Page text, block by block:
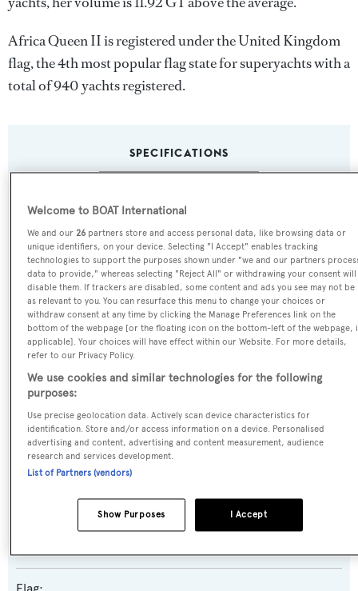
Africa Queen II is registered under the United Kingdom
flag, the 4th most popular flag state for superyachts with a
total of 940 yachts registered.
SPECIFICATIONS
Name:
Africa Queen II
Previous Names:
Action One III,New Mattia,Mattia,Malua
Yacht Type:
Motor Yacht
Builder:
Codecasa
Naval Architect:
Welcome to BOAT International
We and our26 partners store and access personal data, like browsing data or
unique identifiers, on your device. Selecting "I Accept" enables tracking
technologies to support the purposes shown under "we and our partners
data to provide," whereas selecting "Reject All" or withdrawing your consent will
disable them. If trackers are disabled, some content and ads you see may not be
as relevant to you. You can resurface this menu to change your choices or
withdraw consent at any time by clicking the Manage Preferences link on the
bottom of the webpage [or the floating icon on the bottom-left of the webpage,
applicable]. Your choices will have effect within our Website. For more details,
refer to our Privacy Policy.
We use cookies and similar technologies for the following
purposes:
Use precise geolocation data. Actively scan device characteristics for
identification. Store and/or access information on a device. Personalised
advertising and content, advertising and content measurement, audience
research and services development.
List of Partners (vendors)
I Accept
Show Purposes